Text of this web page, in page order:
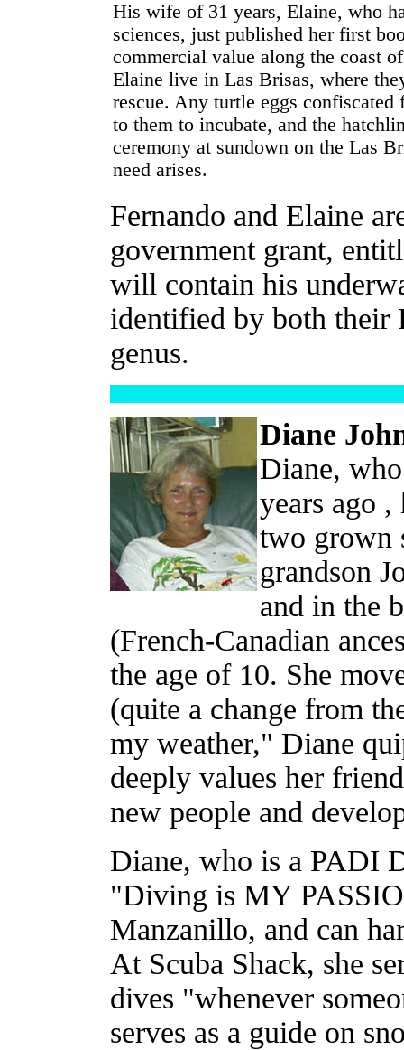
His wife of 31 years, Elaine, who
sciences, just published her first
commercial value along the coast
Elaine live in Las Brisas, where
rescue. Any turtle eggs confiscated
to them to incubate, and the
ceremony at sundown on the Las
need arises.
Fernando and Elaine
government grant,
will contain his
identified by both their
genus.
Diane
Diane,
years ago ,
two grown
grandson
and in the
(French-Canadian
the age of 10. She
(quite a change from
my weather," Diane
deeply values her
new people and
Diane, who is a PADI
"Diving is MY
Manzanillo, and can
At Scuba Shack, she
dives "whenever
serves as a guide on